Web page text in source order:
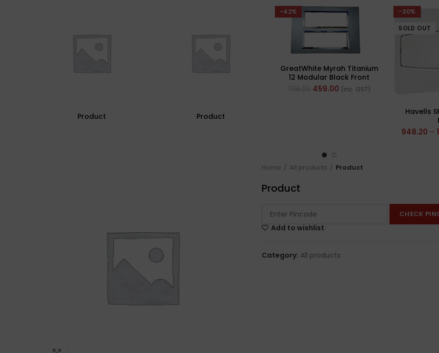
Product Product
-42%
GreatWhite Myrah Titanium
12 Modular Black Front
Plate (Ref- 40712CTI)
459.00 (Inc. GST)
-30%
SOLD OUT
Havells
948.20 –
Home All products Product
Product
CHECK
Add to wishlist
Category: All products